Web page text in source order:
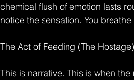
chemical flush of emotion lasts
notice the sensation. You
The Act of Feeding (The Hostage)
This is narrative. This is when